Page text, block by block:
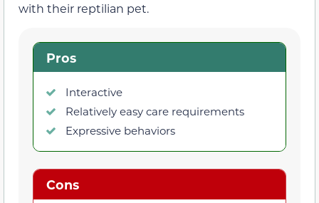
with their reptilian pet.
Pros
Interactive
Relatively easy care requirements
Expressive behaviors
Cons